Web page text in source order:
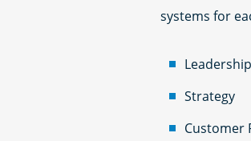
systems for
Leadership
Strategy
Customer